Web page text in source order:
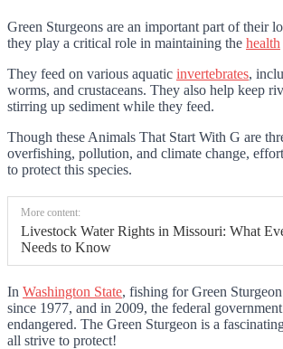
Green Sturgeons are an important part of their
they play a critical role in maintaining the health
They feed on various aquatic invertebrates,
worms, and crustaceans. They also help keep
stirring up sediment while they feed.
Though these Animals That Start With G are
overfishing, pollution, and climate change,
to protect this species.
More content:
Livestock Water Rights in Missouri: What
Needs to Know
In Washington State, fishing for Green
since 1977, and in 2009, the federal
endangered. The Green Sturgeon is a
all strive to protect!